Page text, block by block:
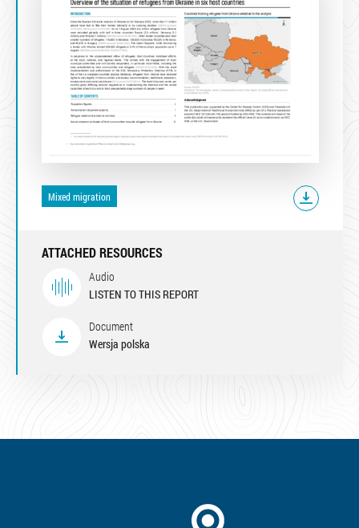
Mixed migration
ATTACHED RESOURCES
Audio
LISTEN TO THIS REPORT
Document
Wersja polska